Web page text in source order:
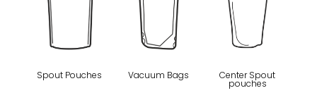
Spout Pouches Vacuum Bags Center Spout
pouches